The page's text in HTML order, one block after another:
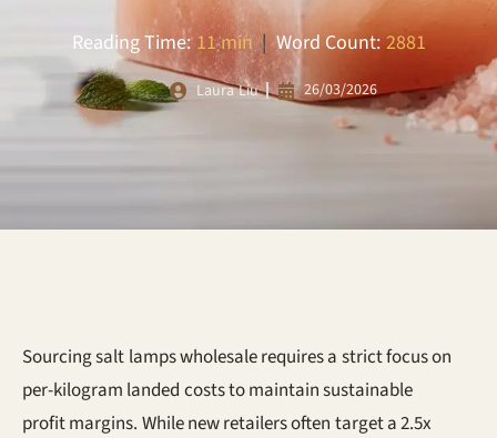
Reading Time:11 min|Word Count:2881
Laura Liu 26/03/2026
Sourcing salt lamps wholesale requires a strict focus on
per-kilogram landed costs to maintain sustainable
profit margins. While new retailers often target a 2.5x